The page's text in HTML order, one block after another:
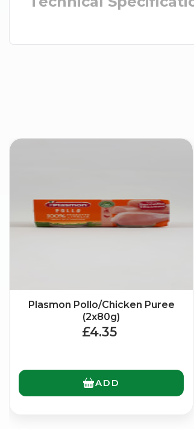
Plasmon Pollo/Chicken Puree
(2x80g)
£4.35
ADD